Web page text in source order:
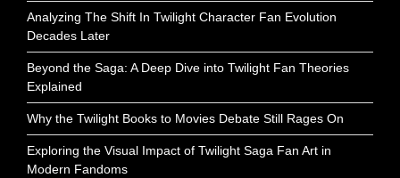
Analyzing The Shift In Twilight Character Fan Evolution
Decades Later
Beyond the Saga: A Deep Dive into Twilight Fan Theories
Explained
Why the Twilight Books to Movies Debate Still Rages On
Exploring the Visual Impact of Twilight Saga Fan Art in
Modern Fandoms